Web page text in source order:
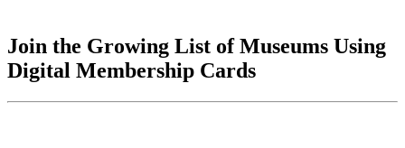
Join the Growing List of Museums Using
Digital Membership Cards